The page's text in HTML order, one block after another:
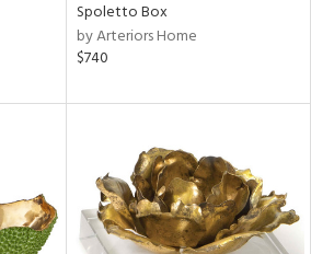
Spoletto Box
by Arteriors Home
$740